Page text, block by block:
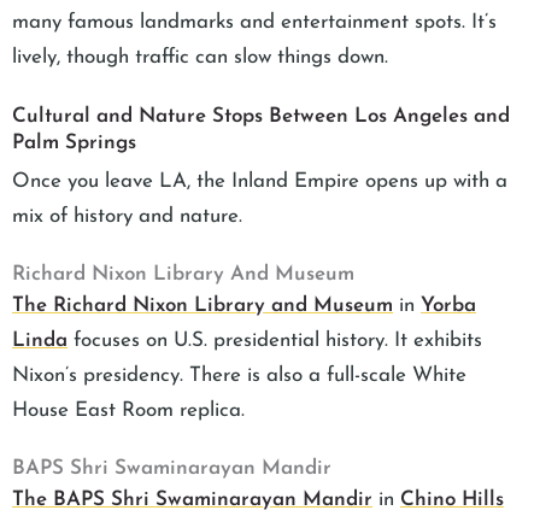
many famous landmarks and entertainment spots. It’s
lively, though traffic can slow things down.
Cultural and Nature Stops Between Los Angeles and
Palm Springs
Once you leave LA, the Inland Empire opens up with a
mix of history and nature.
Richard Nixon Library And Museum
The Richard Nixon Library and Museum in Yorba
Linda focuses on U.S. presidential history. It exhibits
Nixon’s presidency. There is also a full-scale White
House East Room replica.
BAPS Shri Swaminarayan Mandir
The BAPS Shri Swaminarayan Mandir in Chino Hills